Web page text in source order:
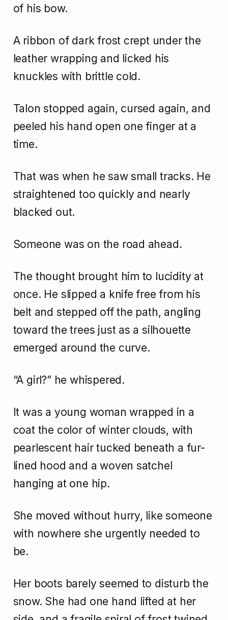
of his bow.
A ribbon of dark frost crept under the
leather wrapping and licked his
knuckles with brittle cold.
Talon stopped again, cursed again, and
peeled his hand open one finger at a
time.
That was when he saw small tracks. He
straightened too quickly and nearly
blacked out.
Someone was on the road ahead.
The thought brought him to lucidity at
once. He slipped a knife free from his
belt and stepped off the path, angling
toward the trees just as a silhouette
emerged around the curve.
“A girl?” he whispered.
It was a young woman wrapped in a
coat the color of winter clouds, with
pearlescent hair tucked beneath a fur-
lined hood and a woven satchel
hanging at one hip.
She moved without hurry, like someone
with nowhere she urgently needed to
be.
Her boots barely seemed to disturb the
snow. She had one hand lifted at her